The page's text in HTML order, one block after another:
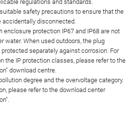
regulations and standards.
safety precautions to ensure that the
disconnected.
enclosure protection IP67 and IP68 are not
water. When used outdoors, the plug
separately against corrosion. For
the IP protection classes, please refer to the
download centre.
degree and the overvoltage category.
please refer to the download center